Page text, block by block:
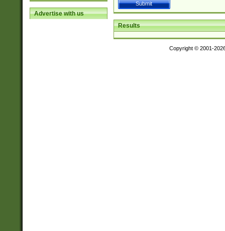
Advertise with us
Results
Copyright © 2001-